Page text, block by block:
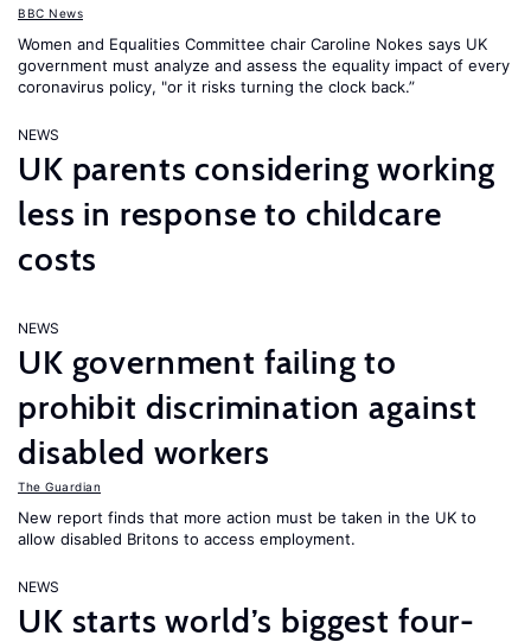
BBC News
Women and Equalities Committee chair Caroline Nokes says UK
government must analyze and assess the equality impact of every
coronavirus policy, "or it risks turning the clock back.”
NEWS
UK parents considering working
less in response to childcare
costs
NEWS
UK government failing to
prohibit discrimination against
disabled workers
The Guardian
New report finds that more action must be taken in the UK to
allow disabled Britons to access employment.
NEWS
UK starts world’s biggest four-